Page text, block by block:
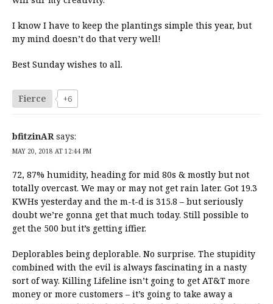
I know I have to keep the plantings simple this year, but
my mind doesn’t do that very well!
Best Sunday wishes to all.
Fierce +6
bfitzinAR says:
MAY 20, 2018 AT 12:44 PM
72, 87% humidity, heading for mid 80s & mostly but not
totally overcast. We may or may not get rain later. Got 19.3
KWHs yesterday and the m-t-d is 315.8 – but seriously
doubt we’re gonna get that much today. Still possible to
get the 500 but it’s getting iffier.
Deplorables being deplorable. No surprise. The stupidity
combined with the evil is always fascinating in a nasty
sort of way. Killing Lifeline isn’t going to get AT&T more
money or more customers – it’s going to take away a